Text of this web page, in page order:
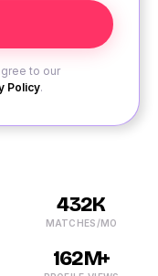
to our
Policy.
432K
MATCHES/MO
162M+